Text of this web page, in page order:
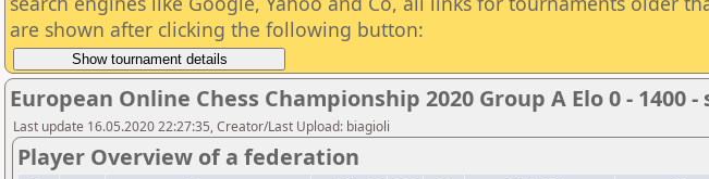
are shown after clicking the following button:
European Online Chess Championship 2020 Group A Elo 0 - 1400
Last update 16.05.2020 22:27:35, Creator/Last Upload: biagioli
Player Overview of a federation